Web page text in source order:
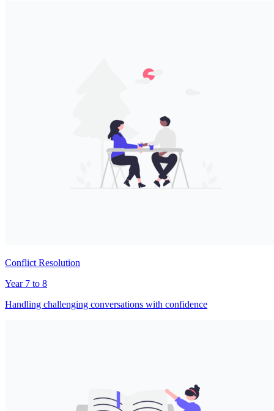
Conflict Resolution
Year 7 to 8
Handling challenging conversations with confidence